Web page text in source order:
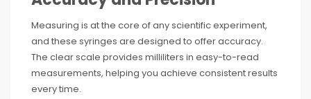
Measuring is at the core of any scientific experiment,
and these syringes are designed to offer accuracy.
The clear scale provides milliliters in easy-to-read
measurements, helping you achieve consistent results
every time.